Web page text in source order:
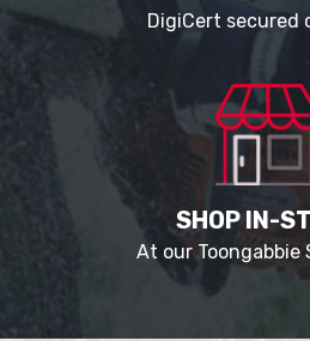
DigiCert secured
SHOP IN-
At our Toongabbie